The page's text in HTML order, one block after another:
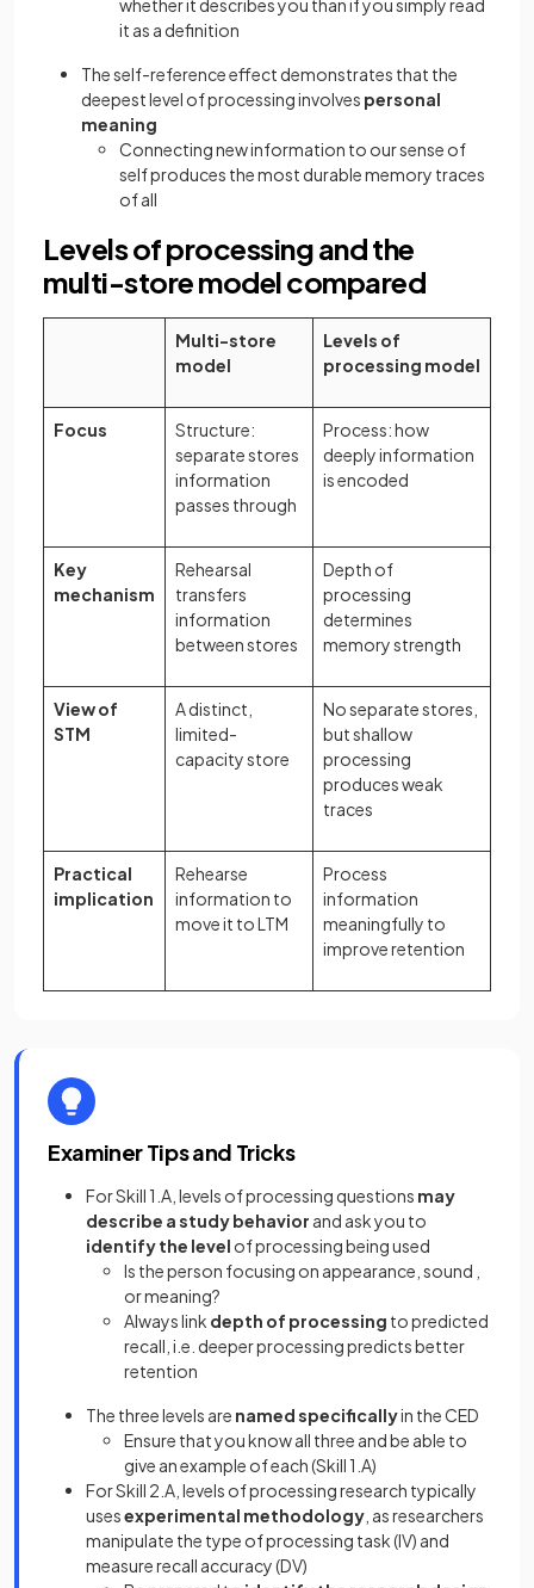
whether it describes you than if you simply read
it as a definition
The self-reference effect demonstrates that the
deepest level of processing involves personal
meaning
Connecting new information to our sense of
self produces the most durable memory traces
of all
Levels of processing and the
multi-store model compared
Multi-store
model
Levels of
processing model
Focus
Structure:
separate stores
information
passes through
Process: how
deeply information
is encoded
Key
mechanism
Rehearsal
transfers
information
between stores
Depth of
processing
determines
memory strength
View of
STM
A distinct,
limited-
capacity store
No separate stores,
but shallow
processing
produces weak
traces
Practical
implication
Rehearse
information to
move it to LTM
Process
information
meaningfully to
improve retention
Examiner Tips and Tricks
For Skill 1.A, levels of processing questions may
describe a study behavior and ask you to
identify the level of processing being used
Is the person focusing on appearance, sound ,
or meaning?
Always link depth of processing to predicted
recall, i.e. deeper processing predicts better
retention
The three levels are named specificallyin the CED
Ensure that you know all three and be able to
give an example of each (Skill 1.A)
For Skill 2.A, levels of processing research typically
usesexperimental methodology as researchers
manipulate the type of processing task (IV) and
measure recall accuracy (DV)